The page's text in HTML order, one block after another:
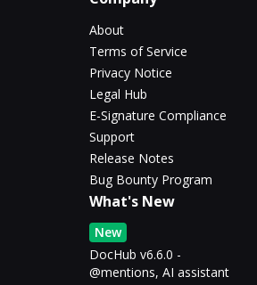
About
Terms of Service
Privacy Notice
Legal Hub
E-Signature Compliance
Support
Release Notes
Bug Bounty Program
What's New
New
DocHub v6.6.0 -
@mentions, AI assistant